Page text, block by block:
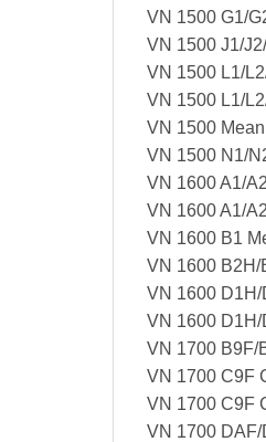
VN 1500 G1/
VN 1500 J1/
VN 1500 L1/
VN 1500 L1/
VN 1500
VN 1500 N1/
VN 1600 A1/
VN 1600 A1/
VN 1600 B1
VN 1600 B2H/
VN 1600 D1H/
VN 1600 D1H/
VN 1700 B9F/
VN 1700 C9F
VN 1700 C9F
VN 1700